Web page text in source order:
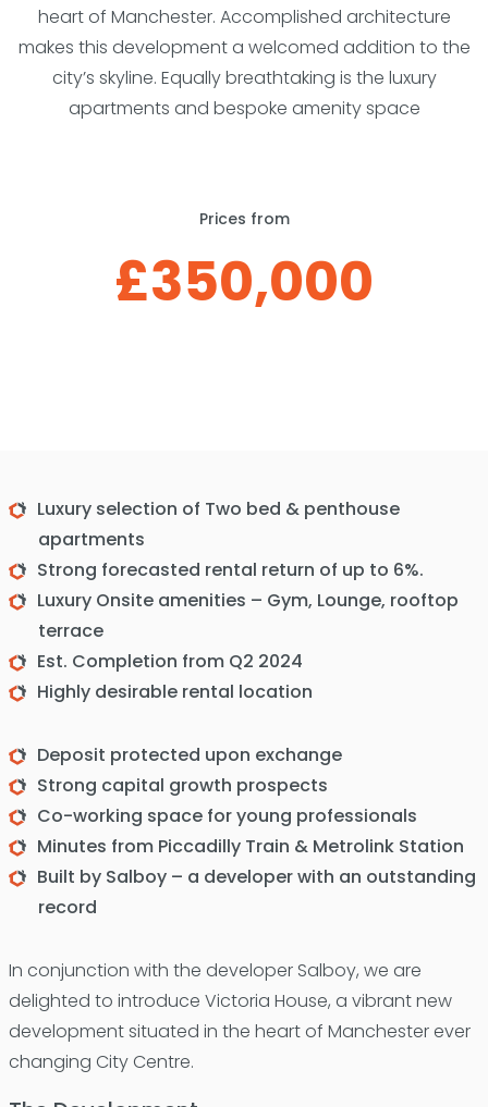
heart of Manchester. Accomplished architecture
makes this development a welcomed addition to the
city’s skyline. Equally breathtaking is the luxury
apartments and bespoke amenity space
Prices from
£350,000
Luxury selection of Two bed & penthouse
apartments
Strong forecasted rental return of up to 6%.
Luxury Onsite amenities – Gym, Lounge, rooftop
terrace
Est. Completion from Q2 2024
Highly desirable rental location
Deposit protected upon exchange
Strong capital growth prospects
Co-working space for young professionals
Minutes from Piccadilly Train & Metrolink Station
Built by Salboy – a developer with an outstanding
record
In conjunction with the developer Salboy, we are
delighted to introduce Victoria House, a vibrant new
development situated in the heart of Manchester ever
changing City Centre.